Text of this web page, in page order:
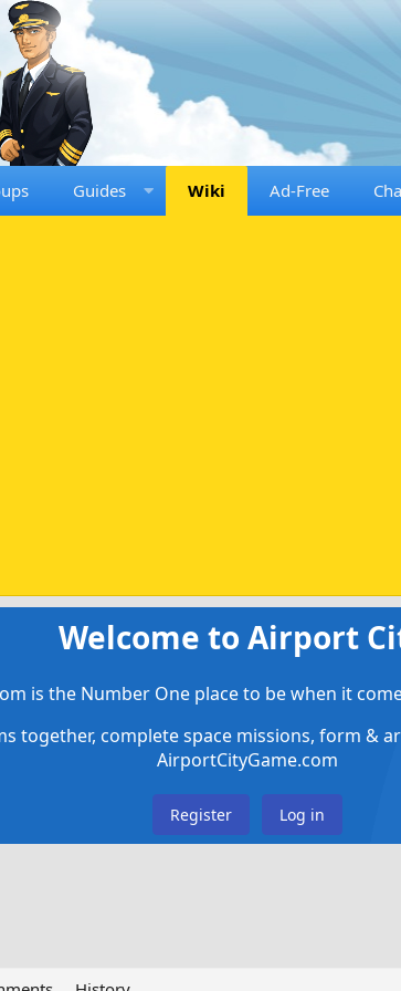
Guides Wiki Ad-Free
Welcome to Airport
is the Number One place to be when it
together, complete space missions, form &
AirportCityGame.com
Register Log in